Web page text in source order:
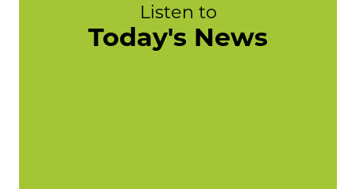
Listen to
Today's News